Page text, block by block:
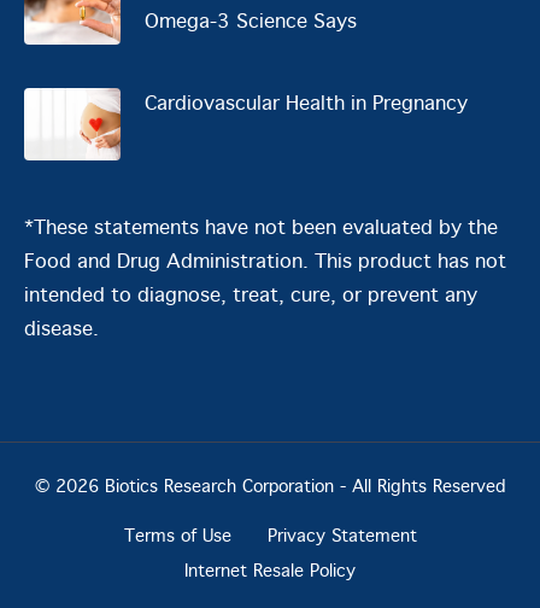
Omega-3 Science Says
Cardiovascular Health in Pregnancy
*These statements have not been evaluated by the
Food and Drug Administration. This product has not
intended to diagnose, treat, cure, or prevent any
disease.
© 2026 Biotics Research Corporation - All Rights Reserved
Terms of Use Privacy Statement
Internet Resale Policy